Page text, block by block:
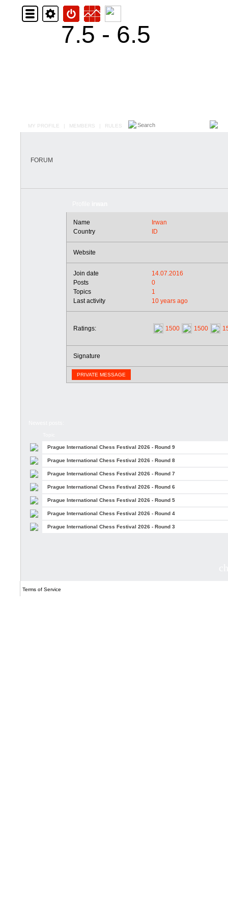
7.5 - 6.5
MY PROFILE | MEMBERS | RULES
FORUM
Name
Irwan
Country
ID
Website
Join date
14.07.2016
Posts
0
Topics
1
Last activity
10 years ago
Ratings: 1500 1500
Signature
PRIVATE MESSAGE
Prague International Chess Festival 2026 - Round 9
Prague International Chess Festival 2026 - Round 8
Prague International Chess Festival 2026 - Round 7
Prague International Chess Festival 2026 - Round 6
Prague International Chess Festival 2026 - Round 5
Prague International Chess Festival 2026 - Round 4
Prague International Chess Festival 2026 - Round 3
Terms of Service